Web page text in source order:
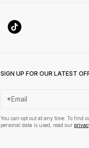
SIGN UP FOR OUR LATEST
You can opt out at any time. To find
personal data is used, read our